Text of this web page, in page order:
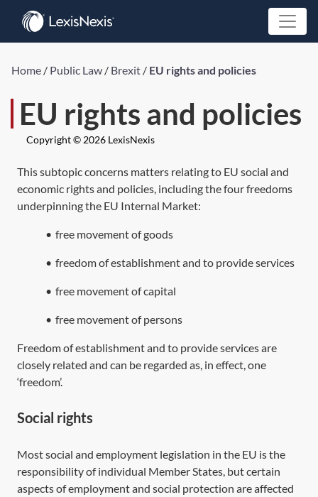
Home / Public Law / Brexit / EU rights and policies
EU rights and policies
Copyright © 2026 LexisNexis
This subtopic concerns matters relating to EU social and
economic rights and policies, including the four freedoms
underpinning the EU Internal Market:
• free movement of goods
• freedom of establishment and to provide services
• free movement of capital
• free movement of persons
Freedom of establishment and to provide services are
closely related and can be regarded as, in effect, one
‘freedom’.
Social rights
Most social and employment legislation in the EU is the
responsibility of individual Member States, but certain
aspects of employment and social protection are affected